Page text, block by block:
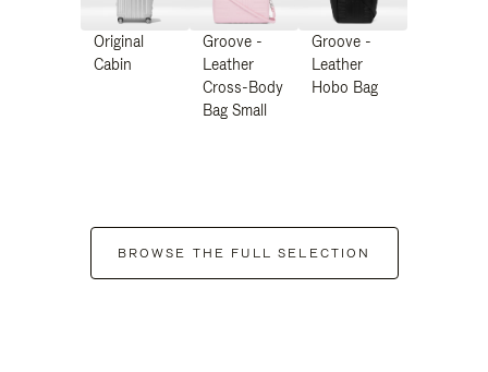
Original
Cabin
Groove -
Leather
Cross-Body
Bag Small
Groove -
Leather
Hobo Bag
BROWSE THE FULL SELECTION